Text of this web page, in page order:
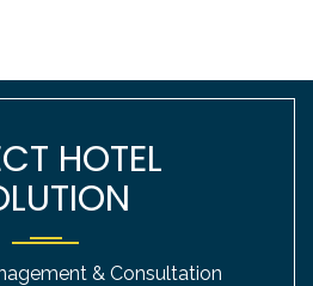
HOTEL
& Consultation